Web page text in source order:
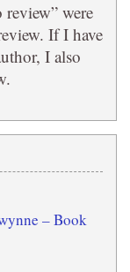
were
If I have
I also
– Book